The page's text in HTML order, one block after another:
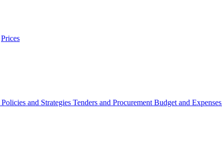
Prices
Policies and Strategies Tenders and Procurement Budget and Expenses